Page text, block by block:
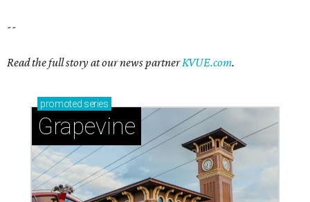
--
Read the full story at our news partnerKVUE.com.
promoted series
Grapevine